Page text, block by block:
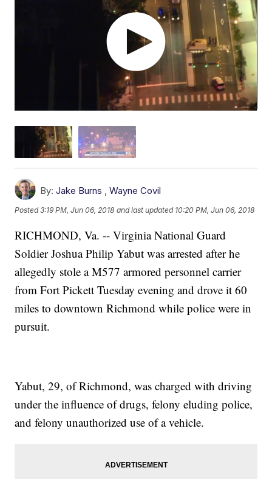
By: Jake Burns ,Wayne Covil
Posted3:19 PM, Jun 06, 2018 and last updated 10:20 PM, Jun 06, 2018
RICHMOND, Va. -- Virginia National Guard
Soldier Joshua Philip Yabut was arrested after he
allegedly stole a M577 armored personnel carrier
from Fort Pickett Tuesday evening and drove it 60
miles to downtown Richmond while police were in
pursuit.
Yabut, 29, of Richmond, was charged with driving
under the influence of drugs, felony eluding police,
and felony unauthorized use of a vehicle.